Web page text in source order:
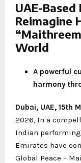
UAE-
Reimagine
World
A powerful
harmony
Dubai, UAE, 15th
2026, In a
Indian
Emirates have
Global Peace –